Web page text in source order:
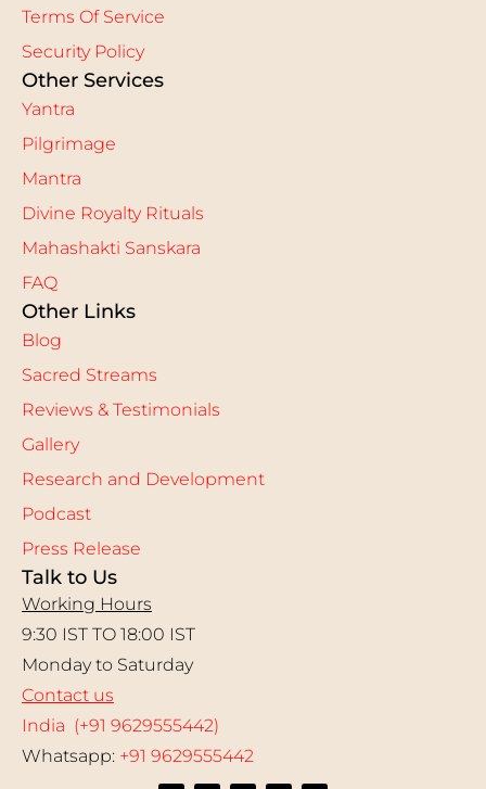
Terms Of Service
Security Policy
Other Services
Yantra
Pilgrimage
Mantra
Divine Royalty Rituals
Mahashakti Sanskara
FAQ
Other Links
Blog
Sacred Streams
Reviews & Testimonials
Gallery
Research and Development
Podcast
Press Release
Talk to Us
Working Hours
9:30 IST TO 18:00 IST
Monday to Saturday
Contact us
India (+91 9629555442)
Whatsapp: +91 9629555442